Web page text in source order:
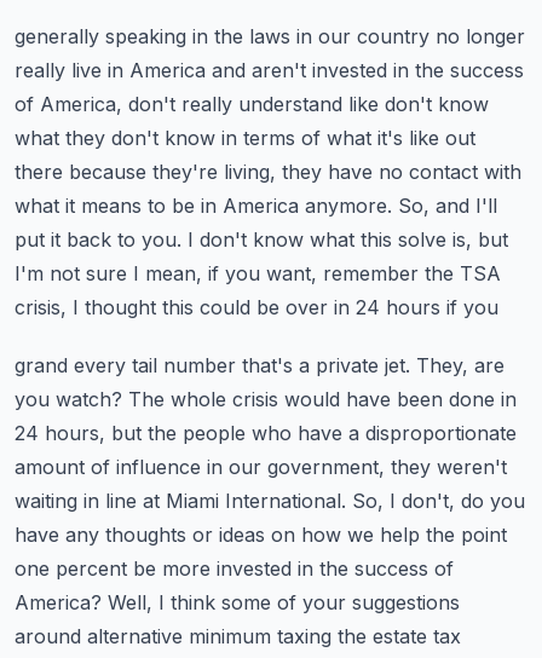
generally speaking in the laws in our country no longer
really live in America and aren't invested in the success
of America, don't really understand like don't know
what they don't know in terms of what it's like out
there because they're living, they have no contact with
what it means to be in America anymore. So, and I'll
put it back to you. I don't know what this solve is, but
I'm not sure I mean, if you want, remember the TSA
crisis, I thought this could be over in 24 hours if you
grand every tail number that's a private jet. They, are
you watch? The whole crisis would have been done in
24 hours, but the people who have a disproportionate
amount of influence in our government, they weren't
waiting in line at Miami International. So, I don't, do you
have any thoughts or ideas on how we help the point
one percent be more invested in the success of
America? Well, I think some of your suggestions
around alternative minimum taxing the estate tax